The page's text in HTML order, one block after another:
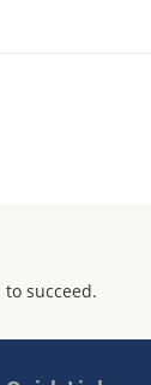
succeed.